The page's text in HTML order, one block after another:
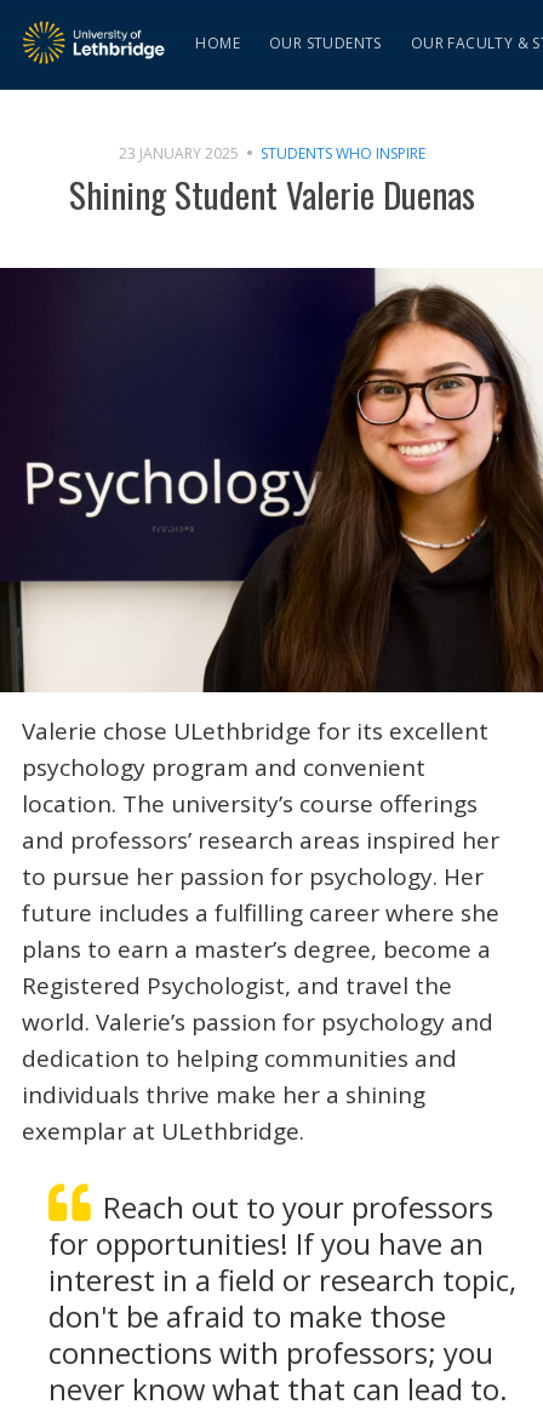
HOME OUR STUDENTS OUR FACULTY &
23 JANUARY 2025 STUDENTS WHO INSPIRE
Shining Student Valerie Duenas
Valerie chose ULethbridge for its excellent
psychology program and convenient
location. The university’s course offerings
and professors’ research areas inspired her
to pursue her passion for psychology. Her
future includes a fulfilling career where she
plans to earn a master’s degree, become a
Registered Psychologist, and travel the
world. Valerie’s passion for psychology and
dedication to helping communities and
individuals thrive make her a shining
exemplar at ULethbridge.
Reach out to your professors
for opportunities! If you have an
interest in a field or research topic,
don't be afraid to make those
connections with professors; you
never know what that can lead to.